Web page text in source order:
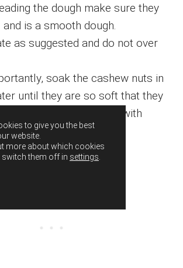
the dough make sure they
is a smooth dough.
as suggested and do not over
soak the cashew nuts in
until they are so soft that they
broken or smashed with
to give you the best
website.
more about which cookies
switch them off in settings